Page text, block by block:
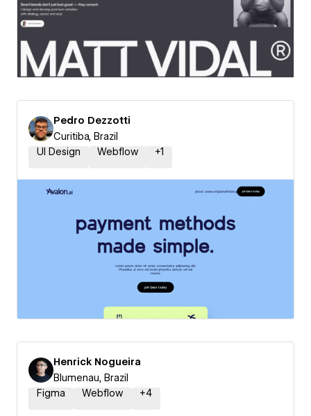
Pedro Dezzotti
Curitiba, Brazil
UI Design
Webflow +1
Henrick Nogueira
Blumenau, Brazil
Figma
Webflow +4